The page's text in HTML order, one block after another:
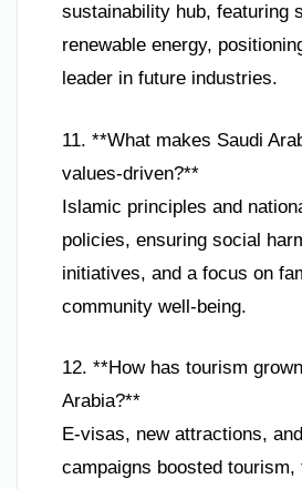
sustainability hub, featuring
renewable energy,
leader in future industries.
11. **What makes Saudi
values-driven?**
Islamic principles and
policies, ensuring social
initiatives, and a focus on
community well-being.
12. **How has tourism
Arabia?**
E-visas, new attractions,
campaigns boosted tourism,